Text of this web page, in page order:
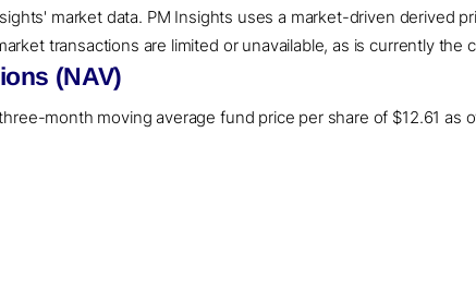
market data. PM Insights uses a market-driven derived
transactions are limited or unavailable, as is currently the
(NAV)
month moving average fund price per share of $12.61 as